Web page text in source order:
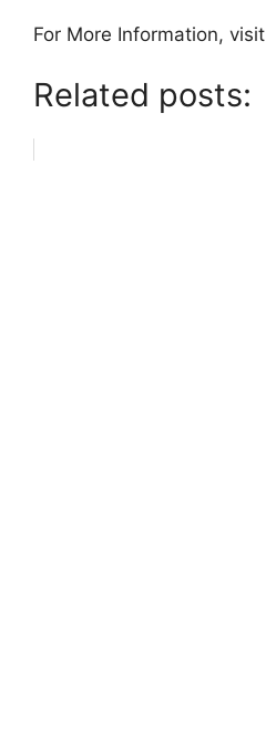
For More Information, visit
Related posts: